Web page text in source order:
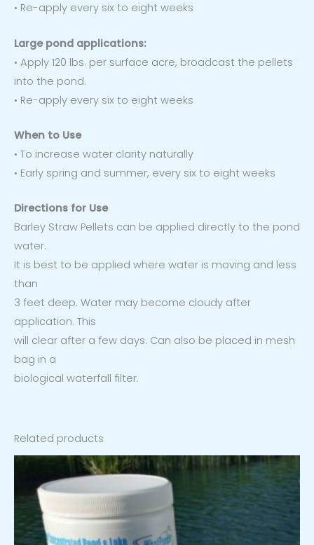
• Re-apply every six to eight weeks
Large pond applications:
• Apply 120 lbs. per surface acre, broadcast the pellets
into the pond.
• Re-apply every six to eight weeks
When to Use
• To increase water clarity naturally
• Early spring and summer, every six to eight weeks
Directions for Use
Barley Straw Pellets can be applied directly to the pond
water.
It is best to be applied where water is moving and less
than
3 feet deep. Water may become cloudy after
application. This
will clear after a few days. Can also be placed in mesh
bag in a
biological waterfall filter.
Related products
Price
range:
through
$167.99